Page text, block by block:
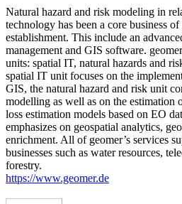
Natural hazard and risk modeling in
technology has been a core business
establishment. This include an
management and GIS software.
units: spatial IT, natural hazards and
spatial IT unit focuses on the
GIS, the natural hazard and risk unit
modelling as well as on the estimation
loss estimation models based on EO
emphasizes on geospatial analytics,
enrichment. All of geomer’s services
businesses such as water resources,
forestry.
https://www.geomer.de